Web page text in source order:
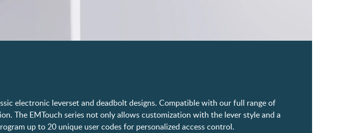
electronic leverset and deadbolt designs. Compatible with our full range of
The EMTouch series not only allows customization with the lever style and a
up to 20 unique user codes for personalized access control.